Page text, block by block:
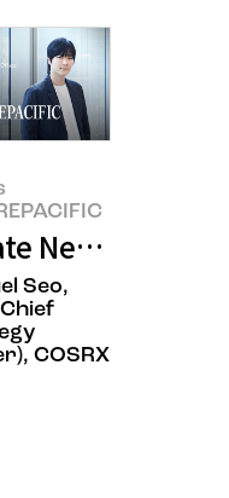
New Beauty,
Seo,
COSRX